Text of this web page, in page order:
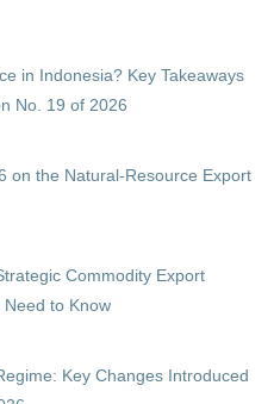
in Indonesia? Key Takeaways
No. 19 of 2026
on the Natural-Resource Export
Commodity Export
to Know
Key Changes Introduced